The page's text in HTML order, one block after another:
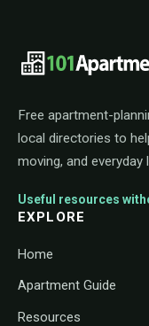
Free apartment-
local directories to
moving, and everyday
Useful resources
EXPLORE
Home
Apartment Guide
Resources